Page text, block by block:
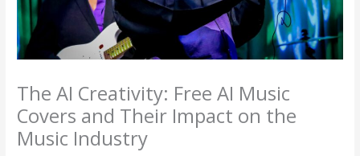
The AI Creativity: Free AI Music
Covers and Their Impact on the
Music Industry